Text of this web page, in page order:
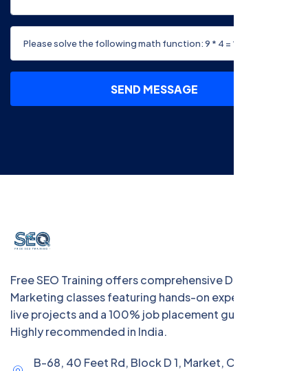
SEND MESSAGE
Free SEO Training offers comprehensive Digital
Marketing classes featuring hands-on experience with
live projects and a 100% job placement guarantee.
Highly recommended in India.
B-68, 40 Feet Rd, Block D 1, Market, Chanakya